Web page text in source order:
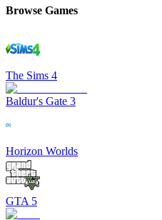
Browse Games
The Sims 4
Baldur's Gate 3
Horizon Worlds
GTA 5